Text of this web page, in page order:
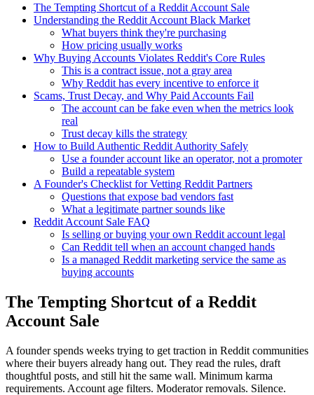
The Tempting Shortcut of a Reddit Account Sale
Understanding the Reddit Account Black Market
What buyers think they're purchasing
How pricing usually works
Why Buying Accounts Violates Reddit's Core Rules
This is a contract issue, not a gray area
Why Reddit has every incentive to enforce it
Scams, Trust Decay, and Why Paid Accounts Fail
The account can be fake even when the metrics look
real
Trust decay kills the strategy
How to Build Authentic Reddit Authority Safely
Use a founder account like an operator, not a promoter
Build a repeatable system
A Founder's Checklist for Vetting Reddit Partners
Questions that expose bad vendors fast
What a legitimate partner sounds like
Reddit Account Sale FAQ
Is selling or buying your own Reddit account legal
Can Reddit tell when an account changed hands
Is a managed Reddit marketing service the same as
buying accounts
The Tempting Shortcut of a Reddit
Account Sale
A founder spends weeks trying to get traction in Reddit communities
where their buyers already hang out. They read the rules, draft
thoughtful posts, and still hit the same wall. Minimum karma
requirements. Account age filters. Moderator removals. Silence.